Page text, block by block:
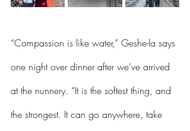
“Compassion is like water,” Geshe-la says
one night over dinner after we’ve arrived
at the nunnery. “It is the softest thing, and
the strongest. It can go anywhere, take